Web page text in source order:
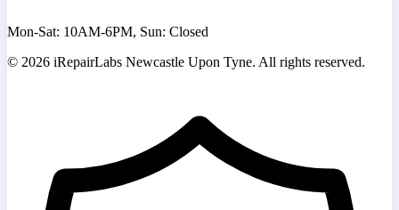
Mon-Sat: 10AM-6PM, Sun: Closed
© 2026 iRepairLabs Newcastle Upon Tyne. All rights reserved.